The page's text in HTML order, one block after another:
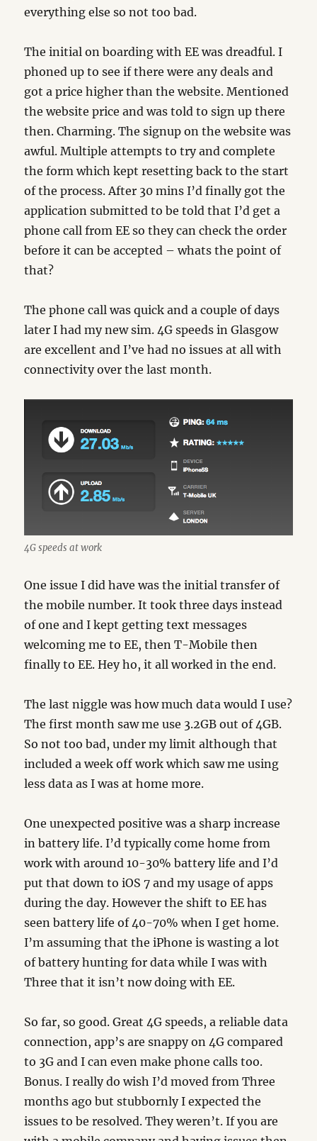
everything else so not too bad.
The initial on boarding with EE was dreadful. I
phoned up to see if there were any deals and
got a price higher than the website. Mentioned
the website price and was told to sign up there
then. Charming. The signup on the website was
awful. Multiple attempts to try and complete
the form which kept resetting back to the start
of the process. After 30 mins I’d finally got the
application submitted to be told that I’d get a
phone call from EE so they can check the order
before it can be accepted – whats the point of
that?
The phone call was quick and a couple of days
later I had my new sim. 4G speeds in Glasgow
are excellent and I’ve had no issues at all with
connectivity over the last month.
4G speeds at work
One issue I did have was the initial transfer of
the mobile number. It took three days instead
of one and I kept getting text messages
welcoming me to EE, then T-Mobile then
finally to EE. Hey ho, it all worked in the end.
The last niggle was how much data would I use?
The first month saw me use 3.2GB out of 4GB.
So not too bad, under my limit although that
included a week off work which saw me using
less data as I was at home more.
One unexpected positive was a sharp increase
in battery life. I’d typically come home from
work with around 10-30% battery life and I’d
put that down to iOS 7 and my usage of apps
during the day. However the shift to EE has
seen battery life of 40-70% when I get home.
I’m assuming that the iPhone is wasting a lot
of battery hunting for data while I was with
Three that it isn’t now doing with EE.
So far, so good. Great 4G speeds, a reliable data
connection, app’s are snappy on 4G compared
to 3G and I can even make phone calls too.
Bonus. I really do wish I’d moved from Three
months ago but stubbornly I expected the
issues to be resolved. They weren’t. If you are